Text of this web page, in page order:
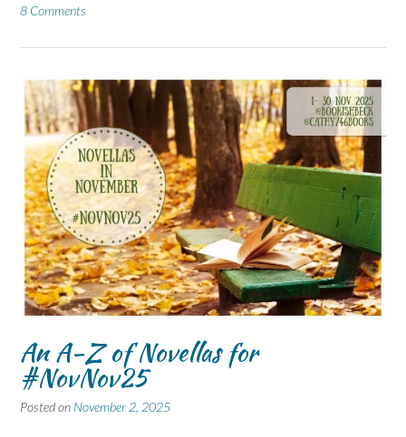
8 Comments
An A-Z of Novellas for
#NovNov25
Posted on November 2, 2025